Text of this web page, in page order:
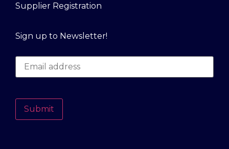
Supplier Registration
Sign up to Newsletter!
Submit